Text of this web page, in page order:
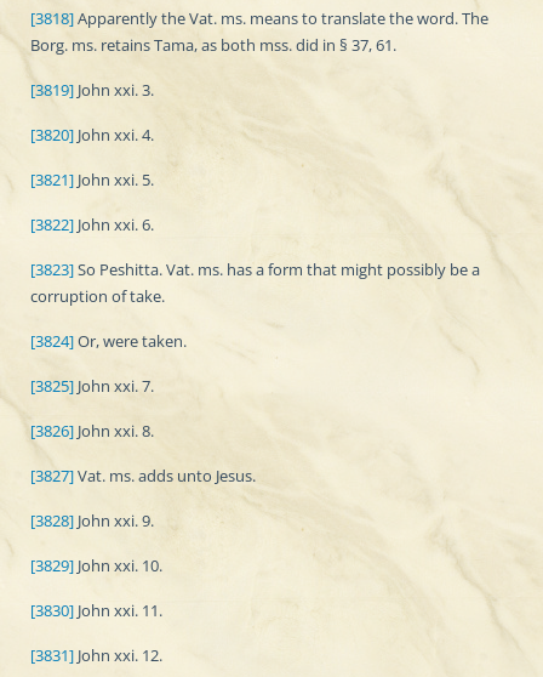
[3818]Apparently the Vat. ms. means to translate the word. The
Borg. ms. retains Tama, as both mss. did in § 37, 61.
[3819] John xxi. 3.
[3820] John xxi. 4.
[3821] John xxi. 5.
[3822] John xxi. 6.
[3823]So Peshitta. Vat. ms. has a form that might possibly be a
corruption of take.
[3824]Or, were taken.
[3825] John xxi. 7.
[3826] John xxi. 8.
[3827]Vat. ms. adds unto Jesus.
[3828] John xxi. 9.
[3829] John xxi. 10.
[3830] John xxi. 11.
[3831] John xxi. 12.